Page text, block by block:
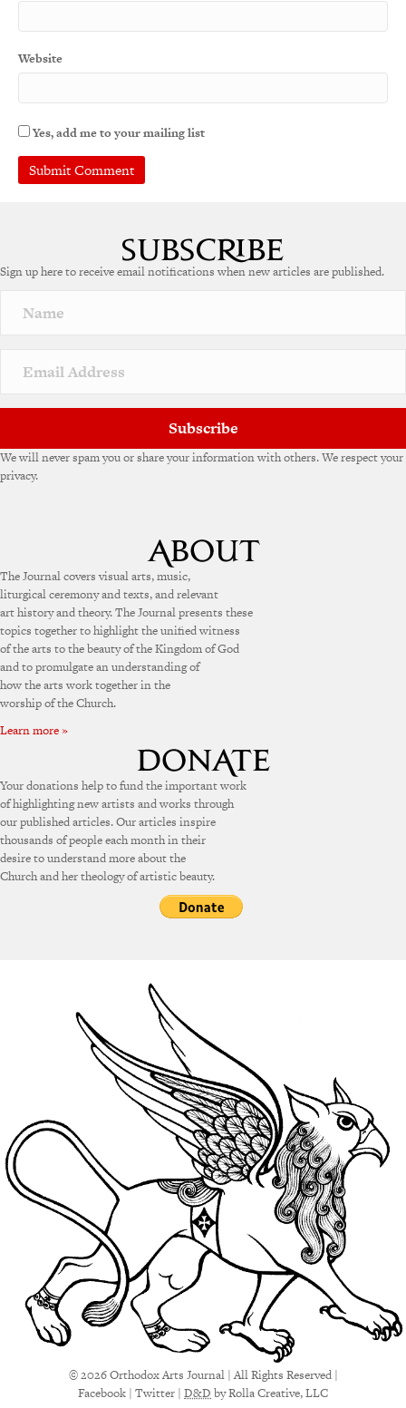
Website
Yes, add me to your mailing list
Sign up here to receive email notifications when new articles are published.
Subscribe
We will never spam you or share your information with others. We respect your
privacy.
The Journal covers visual arts, music,
liturgical ceremony and texts, and relevant
art history and theory. The Journal presents these
topics together to highlight the unified witness
of the arts to the beauty of the Kingdom of God
and to promulgate an understanding of
how the arts work together in the
worship of the Church.
Learn more »
Your donations help to fund the important work
of highlighting new artists and works through
our published articles. Our articles inspire
thousands of people each month in their
desire to understand more about the
Church and her theology of artistic beauty.
© 2026 Orthodox Arts Journal | All Rights Reserved |
Facebook | Twitter | D&Dby Rolla Creative, LLC